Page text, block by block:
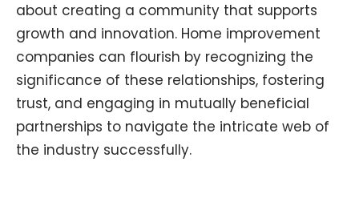
about creating a community that supports
growth and innovation. Home improvement
companies can flourish by recognizing the
significance of these relationships, fostering
trust, and engaging in mutually beneficial
partnerships to navigate the intricate web of
the industry successfully.